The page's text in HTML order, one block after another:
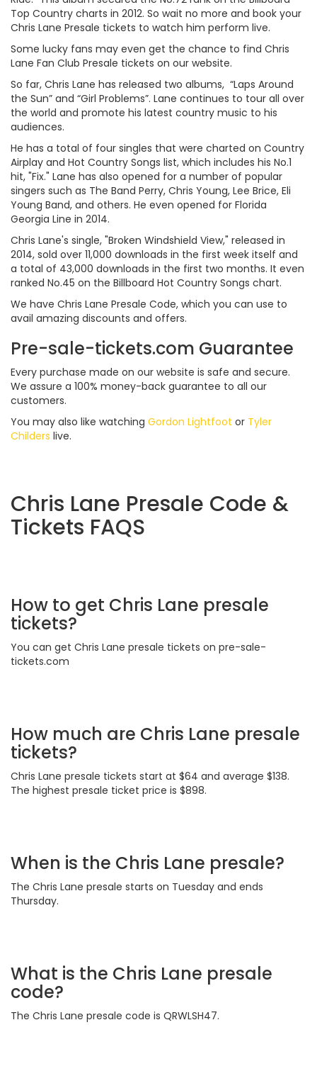
Top Country charts in 2012. So wait no more and book your
Chris Lane Presale tickets to watch him perform live.
Some lucky fans may even get the chance to find Chris
Lane Fan Club Presale tickets on our website.
So far, Chris Lane has released two albums, “Laps Around
the Sun” and “Girl Problems”. Lane continues to tour all over
the world and promote his latest country music to his
audiences.
He has a total of four singles that were charted on Country
Airplay and Hot Country Songs list, which includes his No.1
hit, "Fix." Lane has also opened for a number of popular
singers such as The Band Perry, Chris Young, Lee Brice, Eli
Young Band, and others. He even opened for Florida
Georgia Line in 2014.
Chris Lane's single, "Broken Windshield View," released in
2014, sold over 11,000 downloads in the first week itself and
a total of 43,000 downloads in the first two months. It even
ranked No.45 on the Billboard Hot Country Songs chart.
We have Chris Lane Presale Code, which you can use to
avail amazing discounts and offers.
Pre-sale-tickets.com Guarantee
Every purchase made on our website is safe and secure.
We assure a 100% money-back guarantee to all our
customers.
You may also like watching Gordon Lightfoot or Tyler
Childers live.
Chris Lane Presale Code &
Tickets FAQS
How to get Chris Lane presale
tickets?
You can get Chris Lane presale tickets on pre-sale-
tickets.com
How much are Chris Lane presale
tickets?
Chris Lane presale tickets start at $64 and average $138.
The highest presale ticket price is $898.
When is the Chris Lane presale?
The Chris Lane presale starts on Tuesday and ends
Thursday.
What is the Chris Lane presale
code?
The Chris Lane presale code is QRWLSH47.